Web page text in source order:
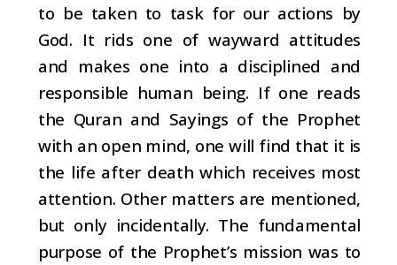
to be taken to task for our actions by
God. It rids one of wayward attitudes
and makes one into a disciplined and
responsible human being. If one reads
the Quran and Sayings of the Prophet
with an open mind, one will find that it is
the life after death which receives most
attention. Other matters are mentioned,
but only incidentally. The fundamental
purpose of the Prophet’s mission was to